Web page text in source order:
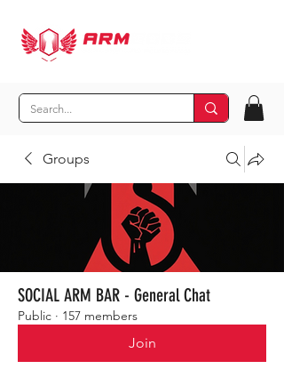
Groups
SOCIAL ARM BAR - General Chat
Public · 157 members
Join